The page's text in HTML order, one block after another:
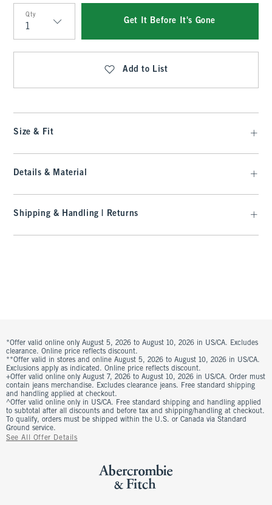
Qty
Qty
Get It Before It's Gone
Add to List
Size & Fit
Details & Material
Shipping & Handling | Returns
*Offer valid online only August 5, 2026 to August 10, 2026 in US/CA. Excludes
clearance. Online price reflects discount.
**Offer valid in stores and online August 5, 2026 to August 10, 2026 in US/CA.
Exclusions apply as indicated. Online price reflects discount.
+Offer valid online only August 7, 2026 to August 10, 2026 in US/CA. Order must
contain jeans merchandise. Excludes clearance jeans. Free standard shipping
and handling applied at checkout.
^Offer valid online only in US/CA. Free standard shipping and handling applied
to subtotal after all discounts and before tax and shipping/handling at checkout.
To qualify, orders must be shipped within the U.S. or Canada via Standard
Ground service.
See All Offer Details